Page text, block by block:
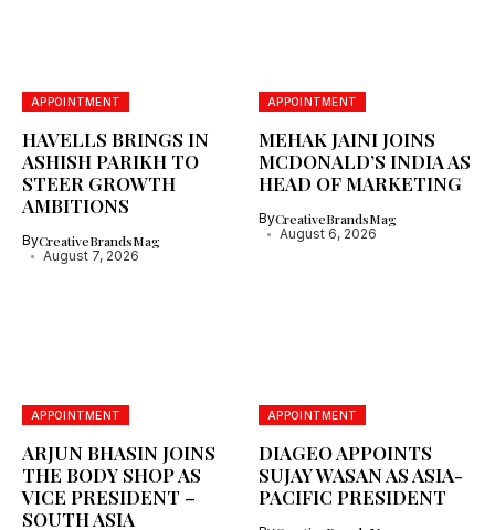
APPOINTMENT
HAVELLS BRINGS IN
ASHISH PARIKH TO
STEER GROWTH
AMBITIONS
ByCreativeBrandsMag
August 7, 2026
APPOINTMENT
MEHAK JAINI JOINS
MCDONALD’S INDIA AS
HEAD OF MARKETING
ByCreativeBrandsMag
August 6, 2026
APPOINTMENT
ARJUN BHASIN JOINS
THE BODY SHOP AS
VICE PRESIDENT –
SOUTH ASIA
APPOINTMENT
DIAGEO APPOINTS
SUJAY WASAN AS ASIA-
PACIFIC PRESIDENT